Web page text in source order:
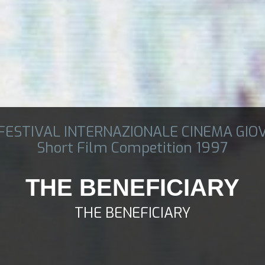
INTERNAZIONALE CINEMA
Short Film Competition 1997
THE BENEFICIARY
THE BENEFICIARY